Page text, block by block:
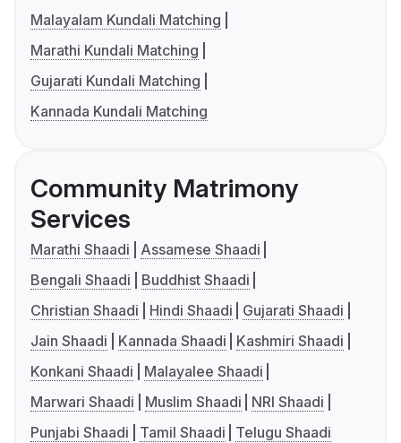
Malayalam Kundali Matching
Marathi Kundali Matching
Gujarati Kundali Matching
Kannada Kundali Matching
Community Matrimony
Services
Marathi Shaadi
Assamese Shaadi
Bengali Shaadi
Buddhist Shaadi
Christian Shaadi
Hindi Shaadi
Gujarati Shaadi
Jain Shaadi
Kannada Shaadi
Kashmiri Shaadi
Konkani Shaadi
Malayalee Shaadi
Marwari Shaadi
Muslim Shaadi
NRI Shaadi
Punjabi Shaadi
Tamil Shaadi Telugu Shaadi